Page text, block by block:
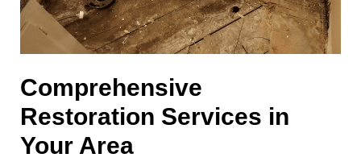
Comprehensive
Restoration Services in
Your Area